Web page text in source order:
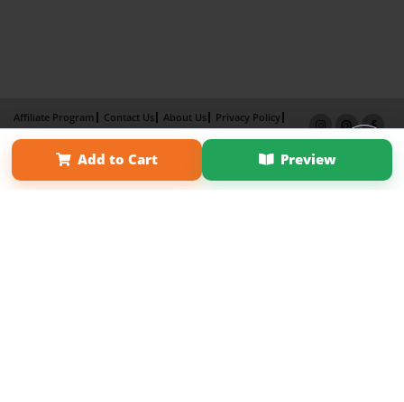
Add to Cart Preview
Affiliate Program Contact Us About Us
Privacy Policy
Term of Use
Why Bookemon